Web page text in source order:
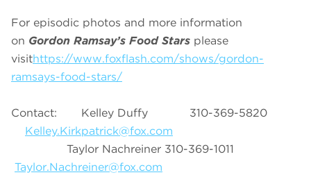
For episodic photos and more information
on Gordon Ramsay’s Food Stars please
visithttps://www.foxflash.com/shows/gordon-
ramsays-food-stars/
Contact: Kelley Duffy 310-369-5820
Kelley.Kirkpatrick@fox.com
Taylor Nachreiner 310-369-1011
Taylor.Nachreiner@fox.com